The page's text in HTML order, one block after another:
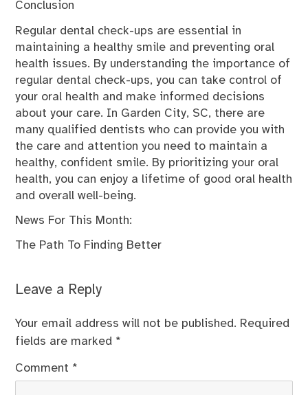
Conclusion
Regular dental check-ups are essential in
maintaining a healthy smile and preventing oral
health issues. By understanding the importance of
regular dental check-ups, you can take control of
your oral health and make informed decisions
about your care. In Garden City, SC, there are
many qualified dentists who can provide you with
the care and attention you need to maintain a
healthy, confident smile. By prioritizing your oral
health, you can enjoy a lifetime of good oral health
and overall well-being.
News For This Month:
The Path To Finding Better
Leave a Reply
Your email address will not be published. Required
fields are marked *
Comment *